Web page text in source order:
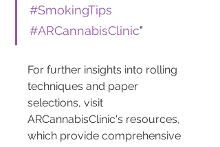
#SmokingTips
#ARCannabisClinic"
For further insights into rolling
techniques and paper
selections, visit
ARCannabisClinic's resources,
which provide comprehensive